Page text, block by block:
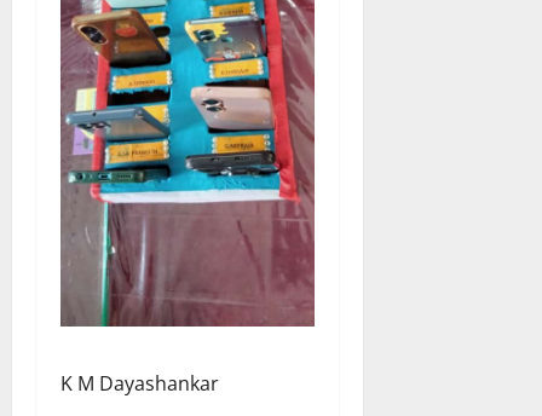
K M Dayashankar